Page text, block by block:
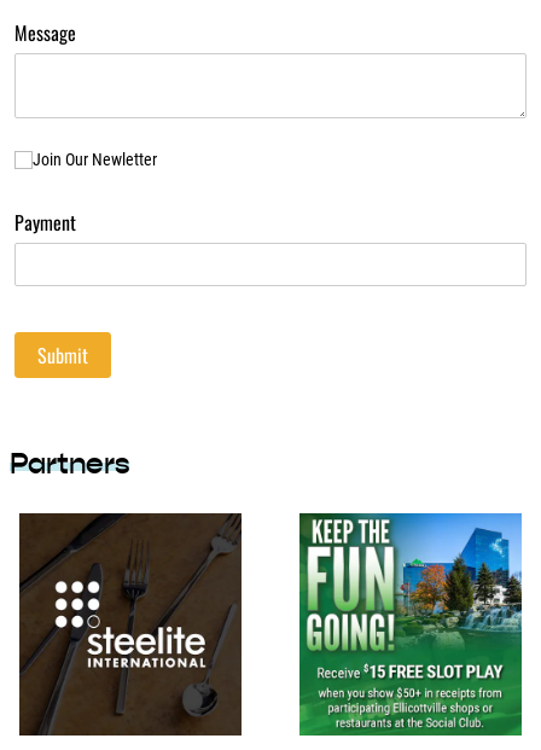
Message
Join Our Newletter
Join Our Newletter
Payment
Submit
Partners